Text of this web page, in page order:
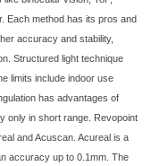
Each method has its pros and
accuracy and stability,
Structured light technique
limits include indoor use
has advantages of
only in short range. Revopoint
and Acuscan. Acureal is a
accuracy up to 0.1mm. The